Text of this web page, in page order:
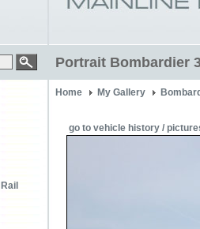
Portrait Bombardier
Home My Gallery
go to vehicle history /